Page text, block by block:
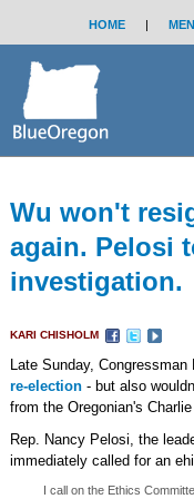
HOME |
Wu won't
again. Pelosi
investigation.
KARI CHISHOLM
Late Sunday,
re-election- but also
from the Oregonian's
Rep. Nancy Pelosi, the
immediately called for an
I call on the Ethics